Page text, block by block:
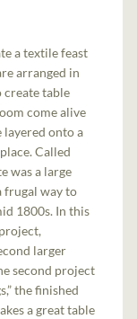
a textile feast
arranged in
table
come alive
layered onto a
Called
was a large
frugal way to
1800s. In this
larger
second project
the finished
a great table